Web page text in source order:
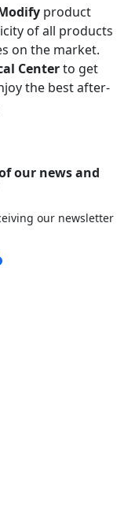
product
of all products
on the market.
Centerto get
the best after-
our news and
our newsletter